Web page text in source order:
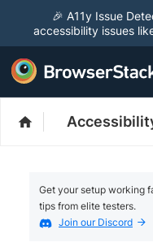
🎉 A11y Issue
accessibility issues
Get your setup working
tips from elite testers.
Join our Discord